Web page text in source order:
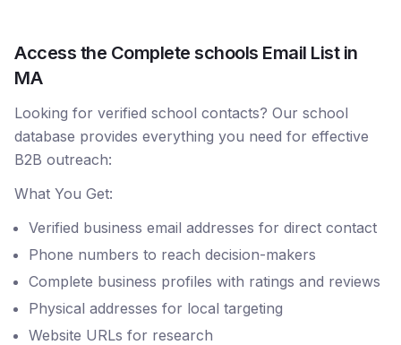
Access the Complete schools Email List in
MA
Looking for verified school contacts? Our school
database provides everything you need for effective
B2B outreach:
What You Get:
Verified business email addresses for direct contact
Phone numbers to reach decision-makers
Complete business profiles with ratings and reviews
Physical addresses for local targeting
Website URLs for research